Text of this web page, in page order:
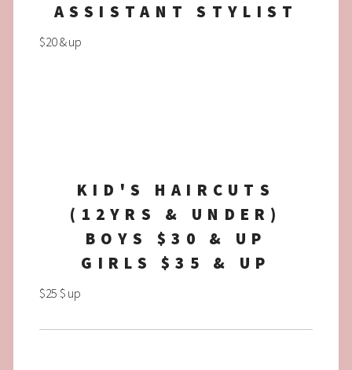
ASSISTANT STYLIST
$20 & up
KID'S HAIRCUTS
(12YRS & UNDER)
BOYS $30 & UP
GIRLS $35 & UP
$25 $ up